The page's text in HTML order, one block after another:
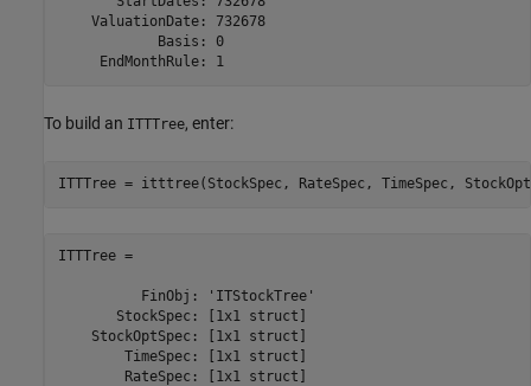
    ValuationDate: 732678
            Basis: 0
     EndMonthRule: 1
To build an ITTTree, enter:
ITTTree = itttree(StockSpec, RateSpec, TimeSpec,
ITTTree =
          FinObj: 'ITStockTree'
       StockSpec: [1x1 struct]
    StockOptSpec: [1x1 struct]
        TimeSpec: [1x1 struct]
        RateSpec: [1x1 struct]